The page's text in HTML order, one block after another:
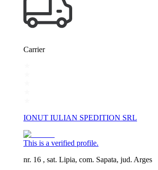
Carrier
IONUT IULIAN SPEDITION SRL
This is a verified profile.
nr. 16 , sat. Lipia, com. Sapata, jud. Arges